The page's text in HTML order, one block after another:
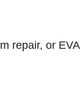
repair, or